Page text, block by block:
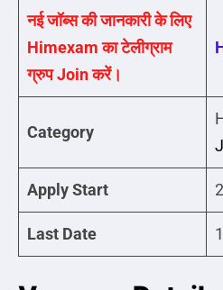
नई जॉब्स की जानकारी के लिए
Himexam का टेलीग्राम
ग्रुप Join करें।
Category
Apply Start
Last Date